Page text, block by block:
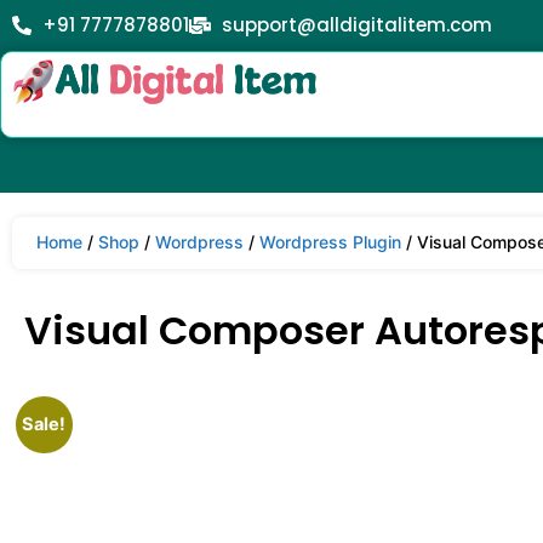
+91 7777878801 support@alldigitalitem.com
Home / Shop / Wordpress / Wordpress Plugin / Visual
Visual Composer
Sale!